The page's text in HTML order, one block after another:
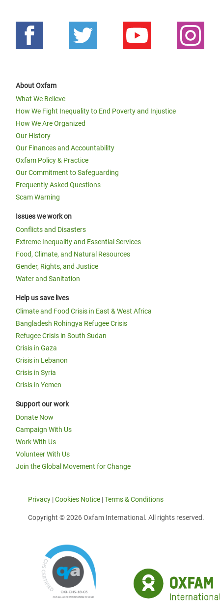
“Tuzamurane”: women pineapple
farmers ‘lift one another up’ in
Rwanda
Oxfam in Horn, East and Central
Africa Annual Report 2016
Pagination Page 1
About Oxfam
What We Believe
How We Fight Inequality to End Poverty and Injustice
How We Are Organized
Our History
Our Finances and Accountability
Oxfam Policy & Practice
Our Commitment to Safeguarding
Frequently Asked Questions
Scam Warning
Issues we work on
Conflicts and Disasters
Extreme Inequality and Essential Services
Food, Climate, and Natural Resources
Gender, Rights, and Justice
Water and Sanitation
Help us save lives
Climate and Food Crisis in East & West Africa
Bangladesh Rohingya Refugee Crisis
Refugee Crisis in South Sudan
Crisis in Gaza
Crisis in Lebanon
Crisis in Syria
Crisis in Yemen
Support our work
Donate Now
Campaign With Us
Work With Us
Volunteer With Us
Join the Global Movement for Change
Privacy |Cookies Notice |Terms & Conditions
Copyright © 2026 Oxfam International. All rights reserved.